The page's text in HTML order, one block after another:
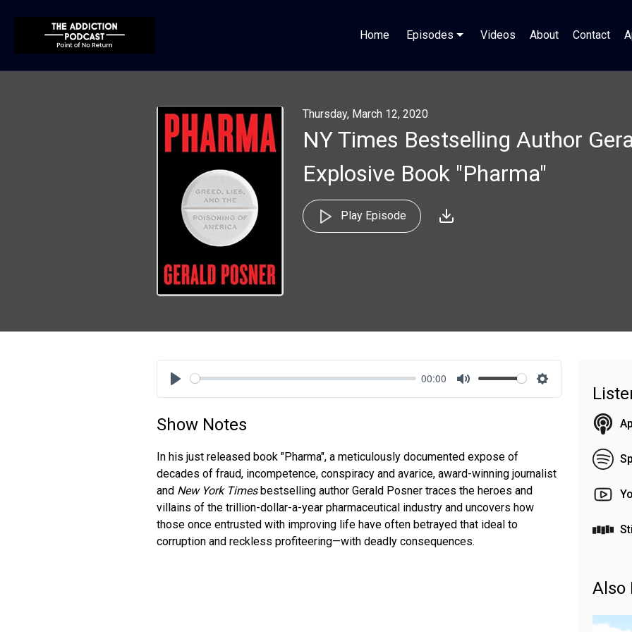
Home Episodes Videos About Contact
Thursday, March 12, 2020
NY Times Bestselling Author
Explosive Book "Pharma"
Play Episode
Play
00:00
Mute Settings
Show Notes
In his just released book "Pharma", a meticulously documented expose of
decades of fraud, incompetence, conspiracy and avarice, award-winning journalist
and New York Timesbestselling author Gerald Posner traces the heroes and
villains of the trillion-dollar-a-year pharmaceutical industry and uncovers how
those once entrusted with improving life have often betrayed that ideal to
corruption and reckless profiteering—with deadly consequences.
Also